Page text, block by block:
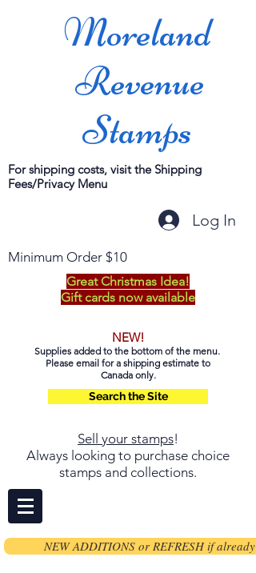
Moreland
Revenue
Stamps
For shipping costs, visit the Shipping
Fees/Privacy Menu
Log In
Minimum Order $10
Great Christmas Idea!
Gift cards now available
NEW!
Supplies added to the bottom of the menu.
Please email for a shipping estimate to
Canada only.
Search the Site
Sell your stamps!
Always looking to purchase choice
stamps and collections.
NEW ADDITIONS or REFRESH if already